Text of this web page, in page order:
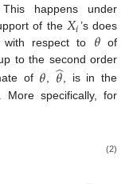
happens under
of the𝑋𝑖 ’s does
respect to 𝜃of
to the second order
of 𝜃, 𝜃
̂, is in the
More specifically, for
(2)